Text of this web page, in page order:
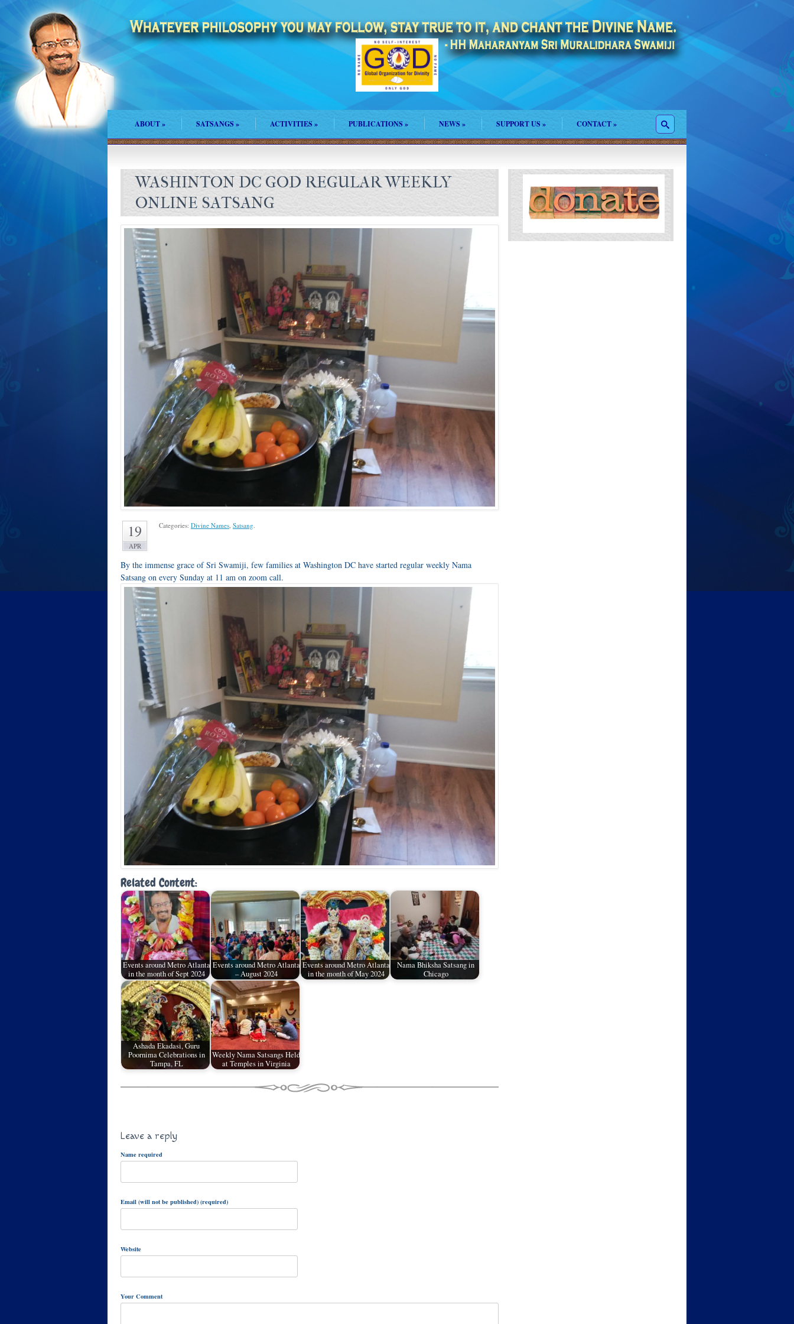
ABOUT» SATSANGS» ACTIVITIES» PUBLICATIONS » NEWS » SUPPORT US » CONTACT»
WASHINTON DC GOD REGULAR WEEKLY
ONLINE SATSANG
19
APR
Categories: Divine Names, Satsang.
By the immense grace of Sri Swamiji, few families at Washington DC have started regular weekly Nama
Satsang on every Sunday at 11 am on zoom call.
Related Content:
Events around Metro Atlanta
in the month of Sept 2024
Events around Metro Atlanta
– August 2024
Events around Metro Atlanta
in the month of May 2024
Nama Bhiksha Satsang in
Chicago
Ashada Ekadasi, Guru
Poornima Celebrations in
Tampa, FL
Weekly Nama Satsangs Held
at Temples in Virginia
Leave a reply
Name required
Email (will not be published) (required)
Website
Your Comment